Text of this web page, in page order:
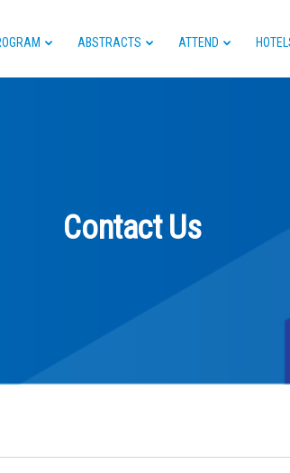
ABSTRACTS ATTEND
Contact Us